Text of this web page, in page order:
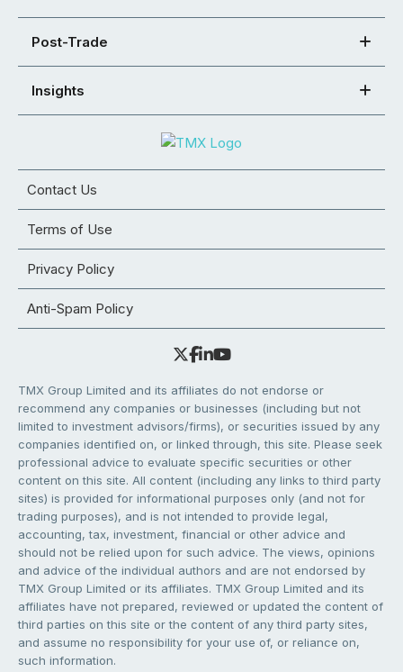
Post-Trade
Insights
Contact Us
Terms of Use
Privacy Policy
Anti-Spam Policy
TMX Group Limited and its affiliates do not endorse or
recommend any companies or businesses (including but not
limited to investment advisors/firms), or securities issued by any
companies identified on, or linked through, this site. Please seek
professional advice to evaluate specific securities or other
content on this site. All content (including any links to third party
sites) is provided for informational purposes only (and not for
trading purposes), and is not intended to provide legal,
accounting, tax, investment, financial or other advice and
should not be relied upon for such advice. The views, opinions
and advice of the individual authors and are not endorsed by
TMX Group Limited or its affiliates. TMX Group Limited and its
affiliates have not prepared, reviewed or updated the content of
third parties on this site or the content of any third party sites,
and assume no responsibility for your use of, or reliance on,
such information.